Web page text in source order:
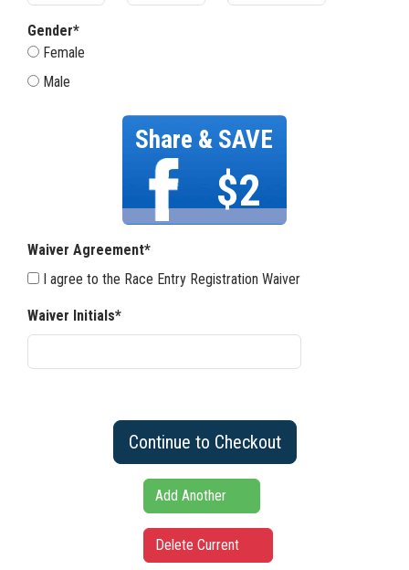
Gender*
Female
Male
Share & SAVE
$2
Waiver Agreement*
I agree to the Race Entry Registration Waiver
Waiver Initials*
Continue to Checkout
Add Another
Delete Current